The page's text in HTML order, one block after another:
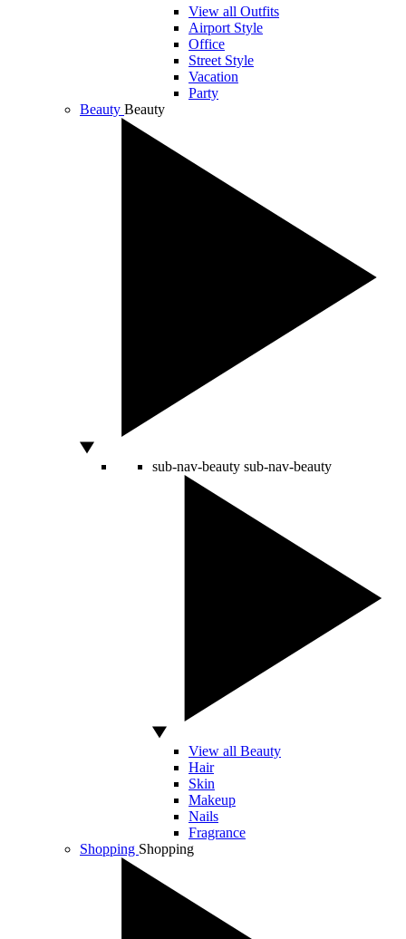
View all Outfits
Airport Style
Office
Street Style
Vacation
Party
Beauty Beauty
sub-nav-beauty sub-nav-beauty
View all Beauty
Hair
Skin
Makeup
Nails
Fragrance
Shopping Shopping